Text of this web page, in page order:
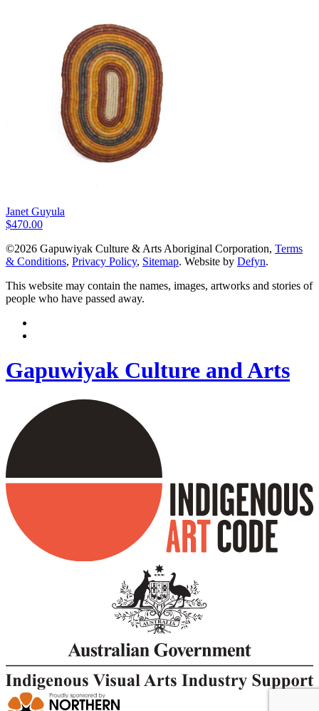
Janet Guyula
$470.00
©2026 Gapuwiyak Culture & Arts Aboriginal Corporation, Terms
& Conditions, Privacy Policy, Sitemap. Website by Defyn.
This website may contain the names, images, artworks and stories of
people who have passed away.
Gapuwiyak Culture and Arts